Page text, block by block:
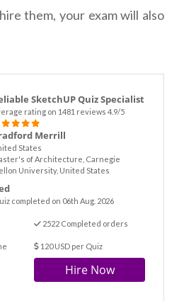
them, your exam will also
SketchUP Quiz Specialist
rating on 1481 reviews 4.9/5
Merrill
States
of Architecture, Carnegie
University, United States
completed on 06th Aug. 2026
2522 Completed orders
120 USD per Quiz
Hire Now